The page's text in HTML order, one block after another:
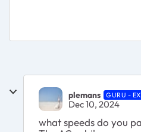
plemans GURU -
Dec 10, 2024
what speeds do you